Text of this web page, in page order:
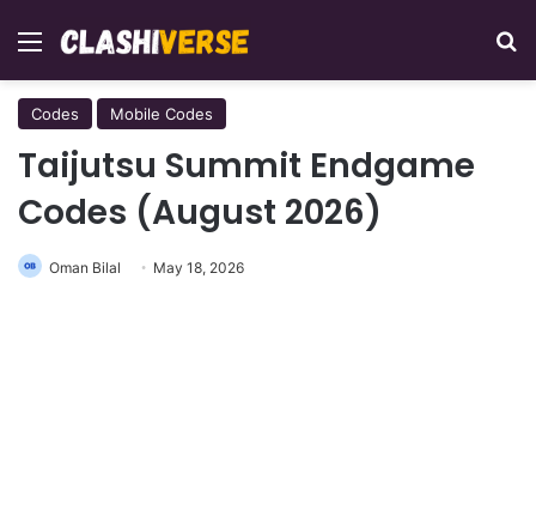
Menu
Codes Mobile Codes
Taijutsu Summit Endgame
Codes (August 2026)
Oman Bilal May 18, 2026